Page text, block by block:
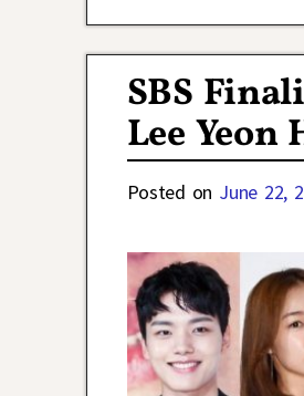
SBS
Lee Yeon
Posted on June 22,